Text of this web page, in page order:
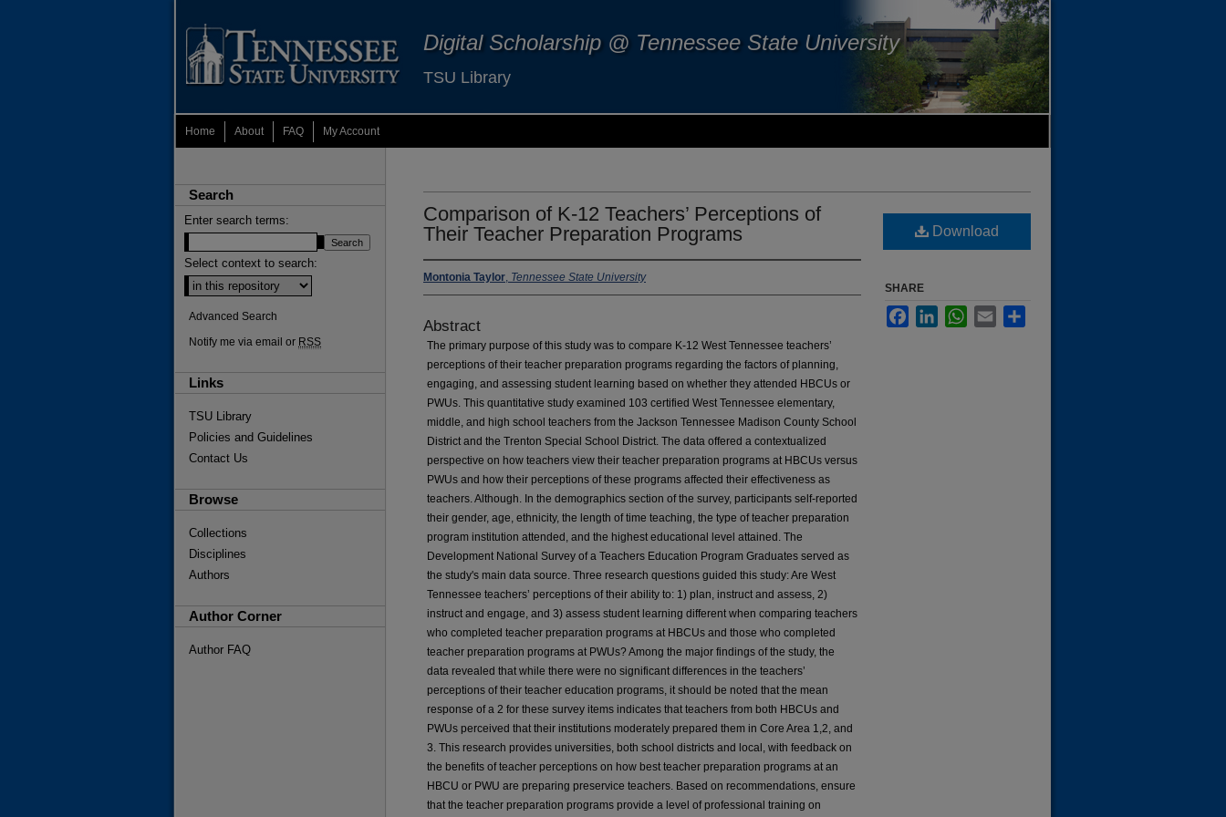
Digital Scholarship @ Tennessee State University
TSU Library
Home About FAQ My Account
Comparison of K-12 Teachers’ Perceptions of
Their Teacher Preparation Programs
Montonia Taylor, Tennessee State University
Abstract
The primary purpose of this study was to compare K-12 West Tennessee teachers’
perceptions of their teacher preparation programs regarding the factors of planning,
engaging, and assessing student learning based on whether they attended HBCUs or
PWUs. This quantitative study examined 103 certified West Tennessee elementary,
middle, and high school teachers from the Jackson Tennessee Madison County School
District and the Trenton Special School District. The data offered a contextualized
perspective on how teachers view their teacher preparation programs at HBCUs versus
PWUs and how their perceptions of these programs affected their effectiveness as
teachers. Although. In the demographics section of the survey, participants self-reported
their gender, age, ethnicity, the length of time teaching, the type of teacher preparation
program institution attended, and the highest educational level attained. The
Development National Survey of a Teachers Education Program Graduates served as
the study's main data source. Three research questions guided this study: Are West
Tennessee teachers’ perceptions of their ability to: 1) plan, instruct and assess, 2)
instruct and engage, and 3) assess student learning different when comparing teachers
who completed teacher preparation programs at HBCUs and those who completed
teacher preparation programs at PWUs? Among the major findings of the study, the
data revealed that while there were no significant differences in the teachers’
perceptions of their teacher education programs, it should be noted that the mean
response of a 2 for these survey items indicates that teachers from both HBCUs and
PWUs perceived that their institutions moderately prepared them in Core Area 1,2, and
3. This research provides universities, both school districts and local, with feedback on
the benefits of teacher perceptions on how best teacher preparation programs at an
HBCU or PWU are preparing preservice teachers. Based on recommendations, ensure
that the teacher preparation programs provide a level of professional training on
Download
SHARE
FacebookLinkedInWhatsApp
Email
Search
Enter search terms:
Select context to search:
Advanced Search
Notify me via email or RSS
Links
TSU Library
Policies and Guidelines
Contact Us
Browse
Collections
Disciplines
Authors
Author Corner
Author FAQ